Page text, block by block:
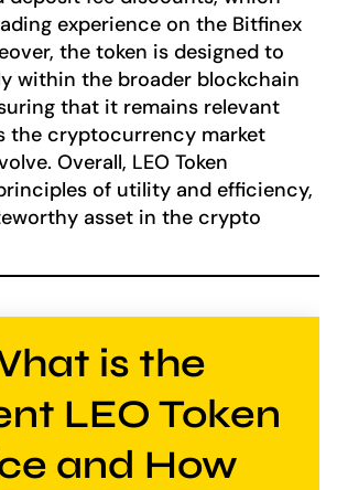
experience on the Bitfinex
the token is designed to
within the broader blockchain
that it remains relevant
the cryptocurrency market
Overall, LEO Token
of utility and efficiency,
asset in the crypto
is the
LEO Token
and How